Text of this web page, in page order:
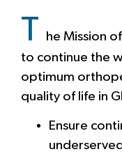
T
he Mission
to continue the
optimum
quality of life in
Ensure